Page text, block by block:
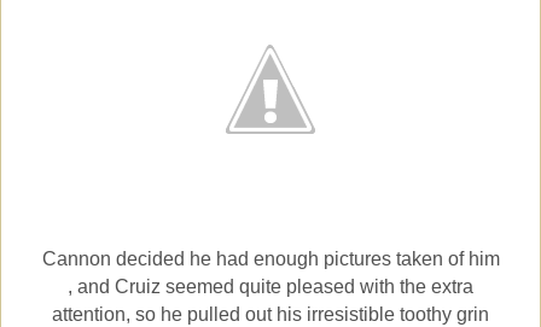
Cannon decided he had enough pictures taken of him
, and Cruiz seemed quite pleased with the extra
attention, so he pulled out his irresistible toothy grin